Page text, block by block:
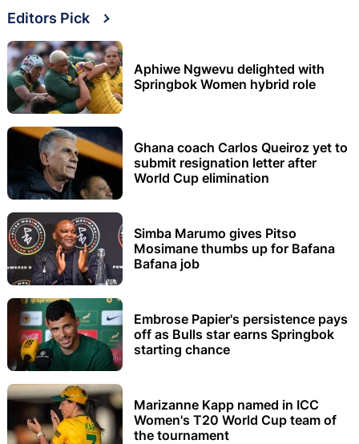
Editors Pick
Aphiwe Ngwevu delighted with
Springbok Women hybrid role
Ghana coach Carlos Queiroz yet to
submit resignation letter after
World Cup elimination
Simba Marumo gives Pitso
Mosimane thumbs up for Bafana
Bafana job
Embrose Papier's persistence pays
off as Bulls star earns Springbok
starting chance
Marizanne Kapp named in ICC
Women's T20 World Cup team of
the tournament